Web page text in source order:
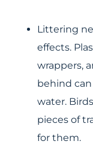
Littering
effects.
wrappers,
behind
water.
pieces of
for them.